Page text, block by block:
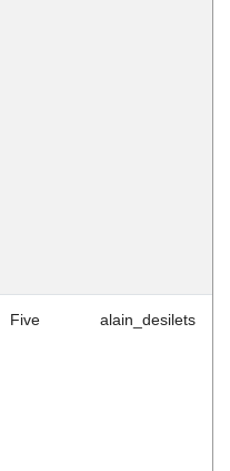
Five alain_desilets